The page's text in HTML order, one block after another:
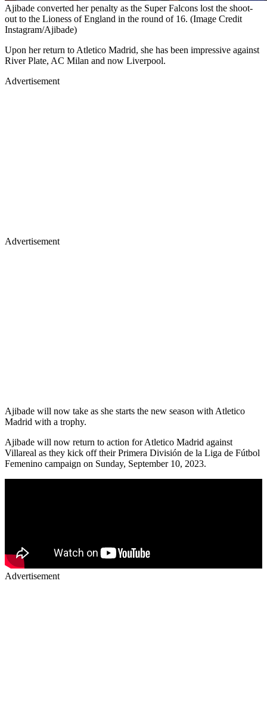
Ajibade converted her penalty as the Super Falcons lost the shoot-
out to the Lioness of England in the round of 16. (Image Credit
Instagram/Ajibade)
Upon her return to Atletico Madrid, she has been impressive against
River Plate, AC Milan and now Liverpool.
Advertisement
Advertisement
Ajibade will now take as she starts the new season with Atletico
Madrid with a trophy.
Ajibade will now return to action for Atletico Madrid against
Villareal as they kick off their Primera División de la Liga de Fútbol
Femenino campaign on Sunday, September 10, 2023.
Advertisement